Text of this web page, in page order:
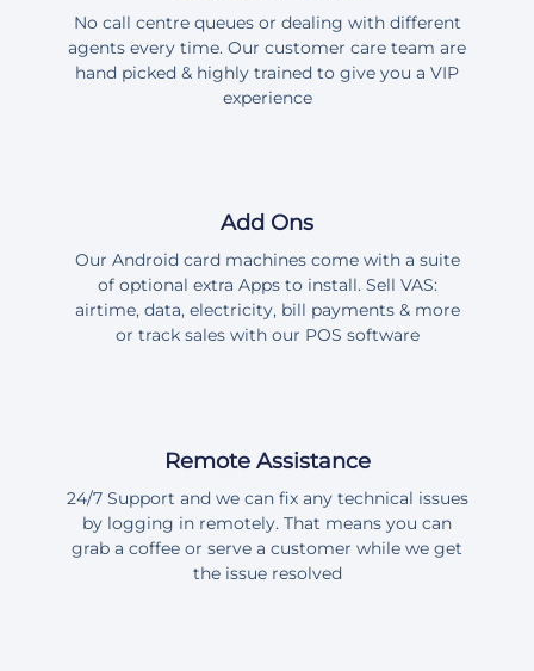
No call centre queues or dealing with different
agents every time. Our customer care team are
hand picked & highly trained to give you a VIP
experience
Add Ons
Our Android card machines come with a suite
of optional extra Apps to install. Sell VAS:
airtime, data, electricity, bill payments & more
or track sales with our POS software
Remote Assistance
24/7 Support and we can fix any technical issues
by logging in remotely. That means you can
grab a coffee or serve a customer while we get
the issue resolved